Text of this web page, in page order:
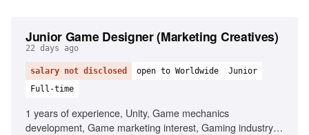
Junior Game Designer (Marketing Creatives)
22 days ago
salary not disclosed open to Worldwide
Junior
Full-time
1 years of experience, Unity, Game mechanics
development, Game marketing interest, Gaming industry